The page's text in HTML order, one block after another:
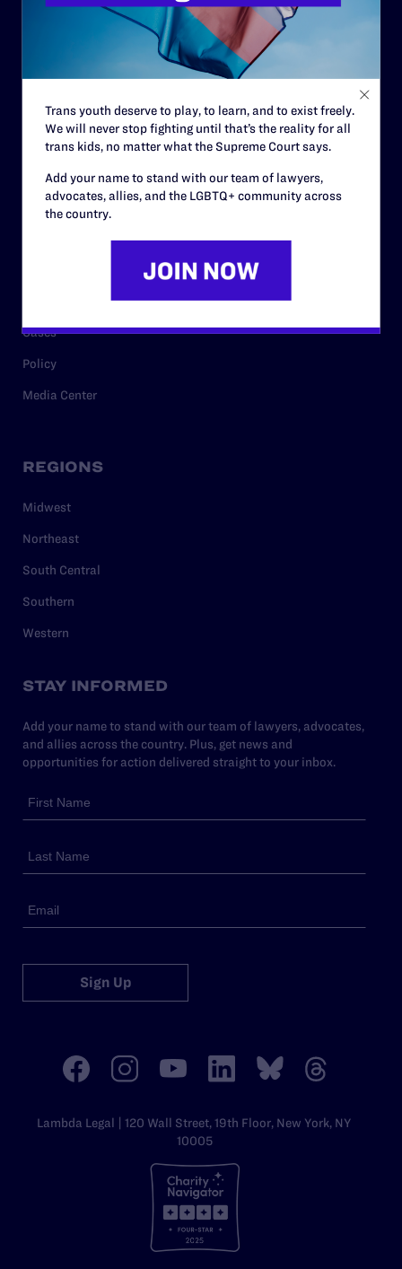
Careers
Privacy Policy
Cases
Policy
Media Center
REGIONS
Midwest
Northeast
South Central
Southern
Western
STAY INFORMED
Add your name to stand with our team of lawyers, advocates,
and allies across the country. Plus, get news and
opportunities for action delivered straight to your inbox.
Sign Up
Lambda Legal | 120 Wall Street, 19th Floor, New York, NY
10005
Trans youth deserve to play, to learn, and to exist freely.
We will never stop fighting until that’s the reality for all
trans kids, no matter what the Supreme Court says.
Add your name to stand with our team of lawyers,
advocates, allies, and the LGBTQ+ community across
the country.